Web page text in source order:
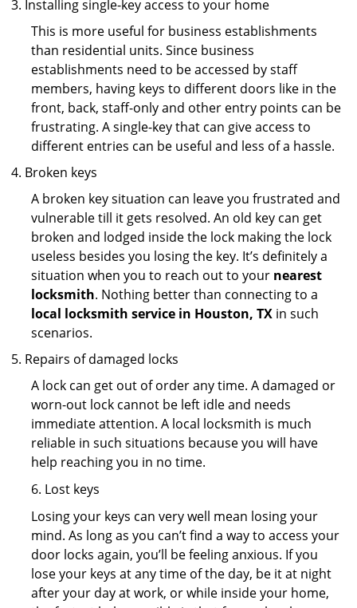
Installing single-key access to your home
This is more useful for business establishments
than residential units. Since business
establishments need to be accessed by staff
members, having keys to different doors like in the
front, back, staff-only and other entry points can be
frustrating. A single-key that can give access to
different entries can be useful and less of a hassle.
Broken keys
A broken key situation can leave you frustrated and
vulnerable till it gets resolved. An old key can get
broken and lodged inside the lock making the lock
useless besides you losing the key. It’s definitely a
situation when you to reach out to your nearest
locksmith. Nothing better than connecting to a
local locksmith service in Houston, TX in such
scenarios.
Repairs of damaged locks
A lock can get out of order any time. A damaged or
worn-out lock cannot be left idle and needs
immediate attention. A local locksmith is much
reliable in such situations because you will have
help reaching you in no time.
6. Lost keys
Losing your keys can very well mean losing your
mind. As long as you can’t find a way to access your
door locks again, you’ll be feeling anxious. If you
lose your keys at any time of the day, be it at night
after your day at work, or while inside your home,